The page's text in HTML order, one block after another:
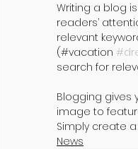
Writing a blog
readers’
relevant
(#vacation
search for
Blogging gives
image to
Simply create
News